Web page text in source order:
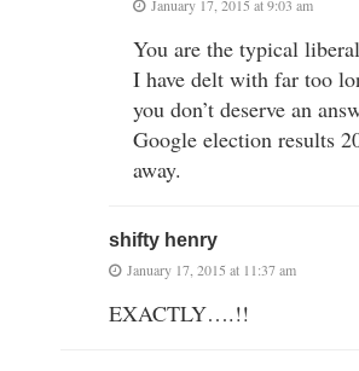
January 17, 2015 at 9:03 am
You are the typical
I have delt with far too
you don’t deserve an
Google election results
away.
shifty henry
January 17, 2015 at 11:37 am
EXACTLY….!!